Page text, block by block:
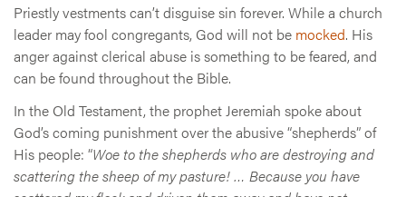
Priestly vestments can’t disguise sin forever. While a church
leader may fool congregants, God will not be mocked. His
anger against clerical abuse is something to be feared, and
can be found throughout the Bible.
In the Old Testament, the prophet Jeremiah spoke about
God’s coming punishment over the abusive “shepherds” of
His people: “Woe to the shepherds who are destroying and
scattering the sheep of my pasture! … Because you have